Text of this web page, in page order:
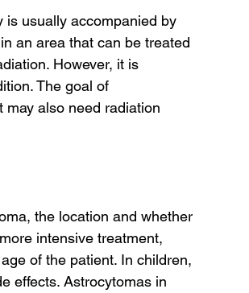
is usually accompanied by
an area that can be treated
However, it is
The goal of
may also need radiation
the location and whether
intensive treatment,
of the patient. In children,
effects. Astrocytomas in